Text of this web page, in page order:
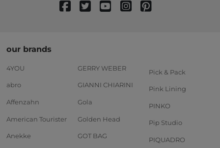
our brands
4YOU
abro
Affenzahn
American Tourister
Anekke
GERRY WEBER
GIANNI CHIARINI
Gola
Golden Head
GOT BAG
Pick & Pack
Pink Lining
PINKO
Pip Studio
PIQUADRO